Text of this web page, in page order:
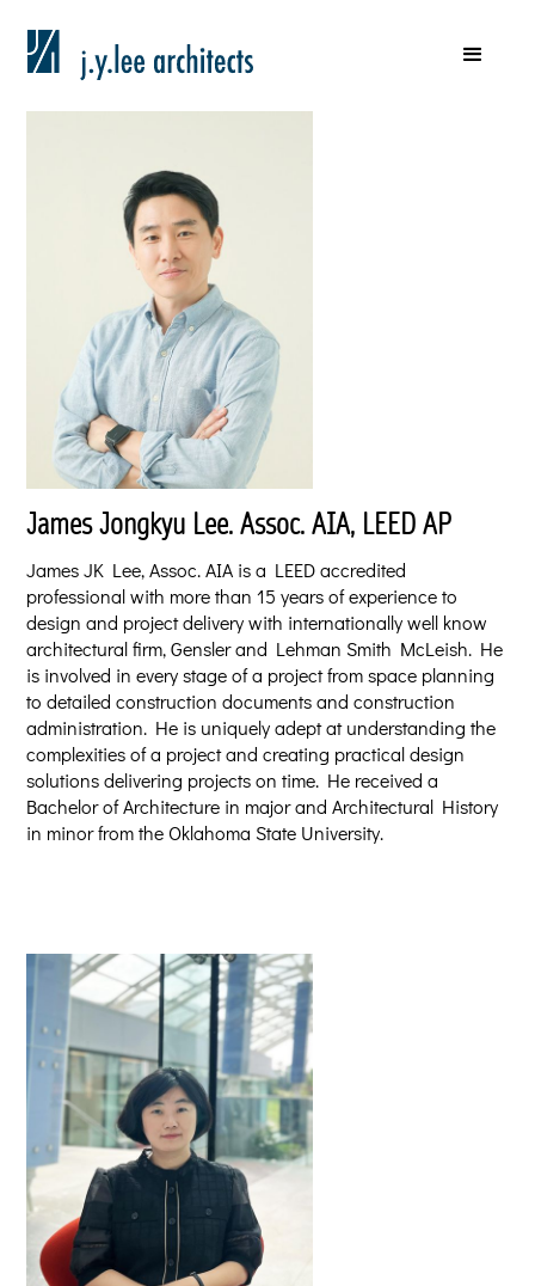
James Jongkyu Lee. Assoc. AIA, LEED AP
James JK Lee, Assoc. AIA is a LEED accredited
professional with more than 15 years of experience to
design and project delivery with internationally well know
architectural firm, Gensler and Lehman Smith McLeish. He
is involved in every stage of a project from space planning
to detailed construction documents and construction
administration. He is uniquely adept at understanding the
complexities of a project and creating practical design
solutions delivering projects on time. He received a
Bachelor of Architecture in major and Architectural History
in minor from the Oklahoma State University.​